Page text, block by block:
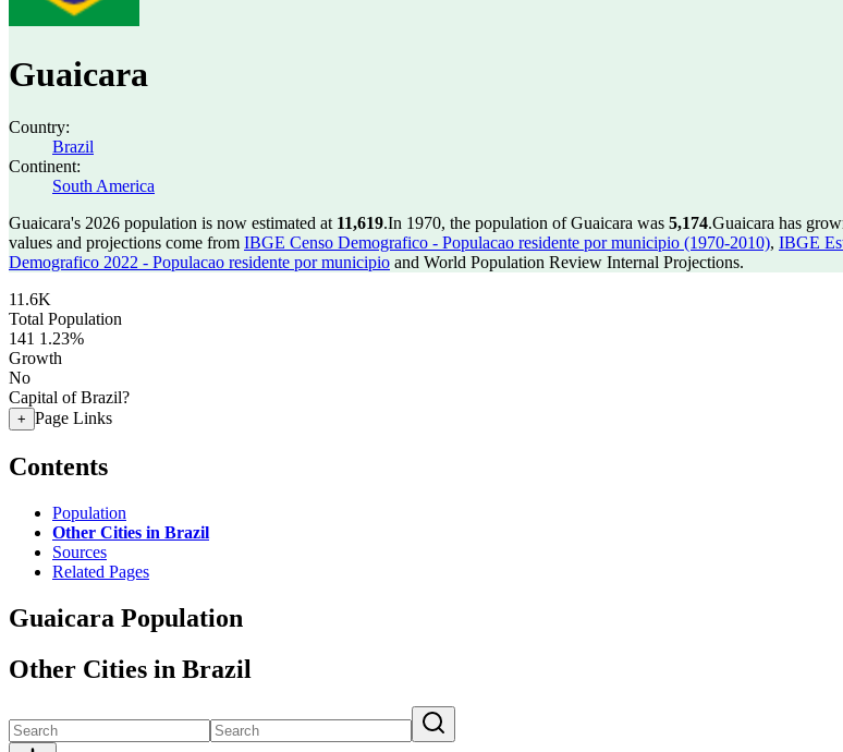
Guaicara
Country:
Brazil
Continent:
South America
Guaicara's 2026 population is now estimated at 11,619.In 1970, the population of Guaicara was 5,174.Guaicara has
values and projections come from IBGE Censo Demografico - Populacao residente por municipio (1970-2010), IBGE
Demografico 2022 - Populacao residente por municipio and World Population Review Internal Projections.
11.6K
Total Population
141 1.23%
Growth
No
Capital of Brazil?
+ Page Links
Contents
Population
Other Cities in Brazil
Sources
Related Pages
Guaicara Population
Other Cities in Brazil